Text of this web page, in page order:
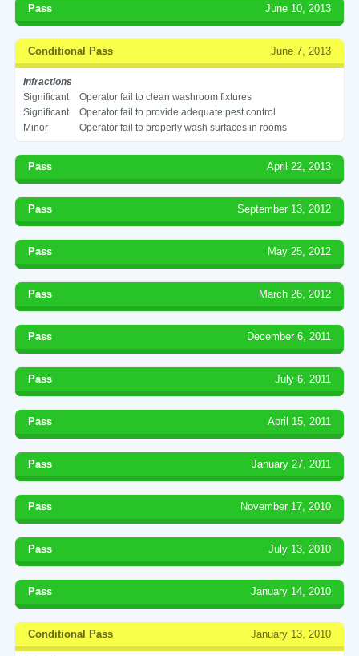
Pass June 10, 2013
Conditional Pass June 7, 2013
Infractions
Significant
Operator fail to clean washroom fixtures
Significant
Operator fail to provide adequate pest control
Minor
Operator fail to properly wash surfaces in rooms
Pass April 22, 2013
Pass September 13, 2012
Pass May 25, 2012
Pass March 26, 2012
Pass December 6, 2011
Pass July 6, 2011
Pass April 15, 2011
Pass January 27, 2011
Pass November 17, 2010
Pass July 13, 2010
Pass January 14, 2010
Conditional Pass January 13, 2010